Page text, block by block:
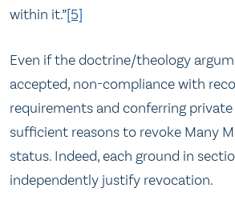
within it.”[5]
Even if the doctrine/theology
accepted, non-compliance with
requirements and conferring
sufficient reasons to revoke Many
status. Indeed, each ground in
independently justify revocation.